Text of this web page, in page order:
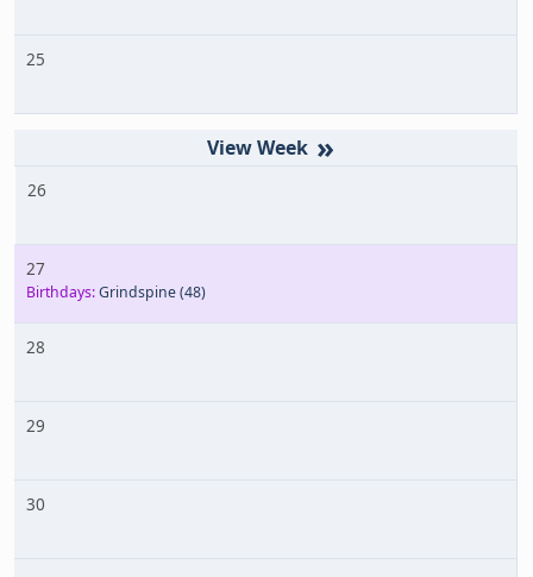
25
»
26
27
Birthdays:Grindspine(48)
28
29
30